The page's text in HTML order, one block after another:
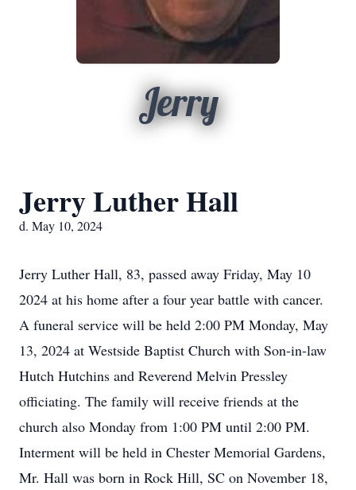
Jerry
Jerry Luther Hall
d. May 10, 2024
Jerry Luther Hall, 83, passed away Friday, May 10
2024 at his home after a four year battle with cancer.
A funeral service will be held 2:00 PM Monday, May
13, 2024 at Westside Baptist Church with Son-in-law
Hutch Hutchins and Reverend Melvin Pressley
officiating. The family will receive friends at the
church also Monday from 1:00 PM until 2:00 PM.
Interment will be held in Chester Memorial Gardens,
Mr. Hall was born in Rock Hill, SC on November 18,